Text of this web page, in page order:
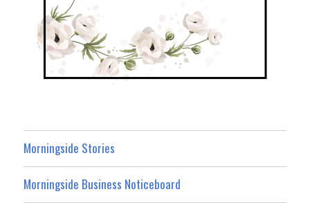
Morningside Stories
Morningside Business Noticeboard